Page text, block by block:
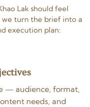
Lak should feel
we turn the brief into a
execution plan:
— audience, format,
needs, and